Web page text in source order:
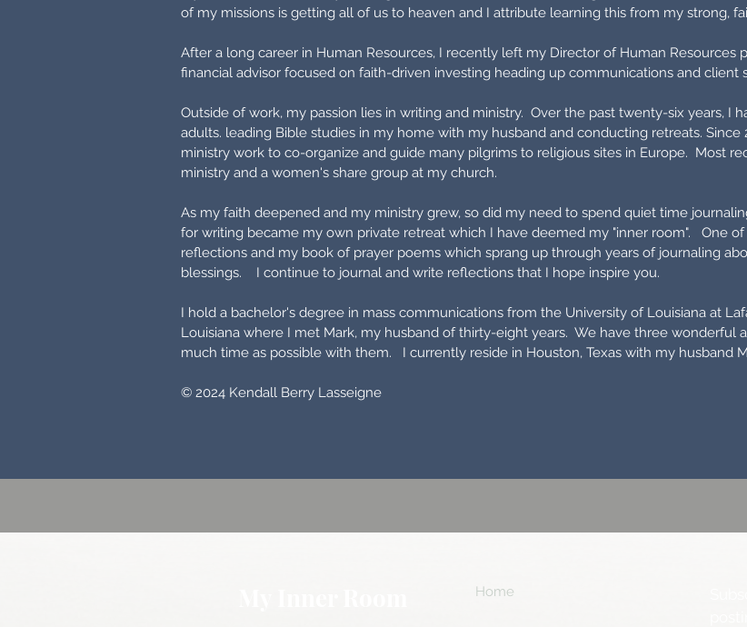
of my missions is getting all of us to heaven and I attribute learning this from my strong,
After a long career in Human Resources, I recently left my Director of Human Resources
financial advisor focused on faith-driven investing heading up communications and client
Outside of work, my passion lies in writing and ministry. Over the past twenty-six years, I
adults. leading Bible studies in my home with my husband and conducting retreats.
ministry work to co-organize and guide many pilgrims to religious sites in Europe. Most
ministry and a women's share group at my church.
As my faith deepened and my ministry grew, so did my need to spend quiet time
for writing became my own private retreat which I have deemed my "inner room". One
reflections and my book of prayer poems which sprang up through years of journaling
blessings. I continue to journal and write reflections that I hope inspire you.
I hold a bachelor's degree in mass communications from the University of Louisiana at
Louisiana where I met Mark, my husband of thirty-eight years. We have three wonderful
much time as possible with them. I currently reside in Houston, Texas with my husband
© 2024 Kendall Berry Lasseigne
Home